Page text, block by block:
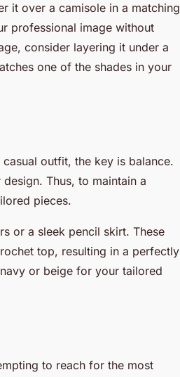
it over a camisole in a matching
professional image without
consider layering it under a
one of the shades in your
outfit, the key is balance.
Thus, to maintain a
pieces.
or a sleek pencil skirt. These
top, resulting in a perfectly
or beige for your tailored
to reach for the most